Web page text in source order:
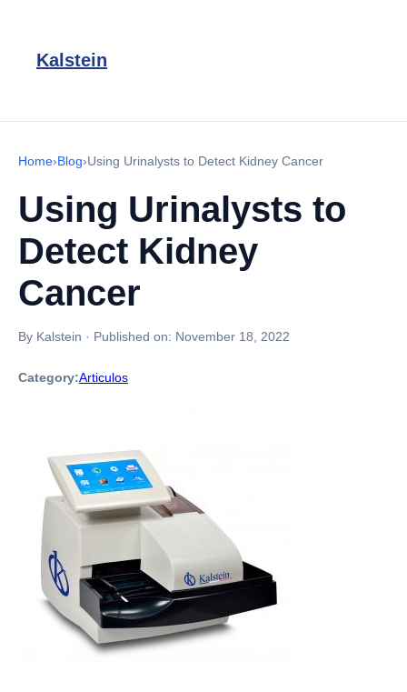
Kalstein
Home›Blog›Using Urinalysts to Detect Kidney Cancer
Using Urinalysts to
Detect Kidney
Cancer
By Kalstein · Published on: November 18, 2022
Category:Articulos